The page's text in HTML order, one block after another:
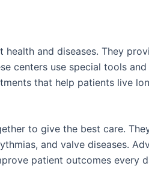
and diseases. They
centers use special tools
that help patients live
to give the best care.
and valve diseases.
patient outcomes every